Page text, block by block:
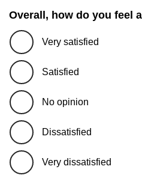
Overall, how do you feel
Very satisfied
Satisfied
No opinion
Dissatisfied
Very dissatisfied